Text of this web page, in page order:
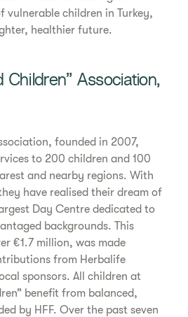
vulnerable children in Turkey,
healthier future.
Children” Association,
founded in 2007,
to 200 children and 100
and nearby regions. With
have realised their dream of
Day Centre dedicated to
backgrounds. This
€1.7 million, was made
from Herbalife
sponsors. All children at
benefit from balanced,
by HFF. Over the past seven